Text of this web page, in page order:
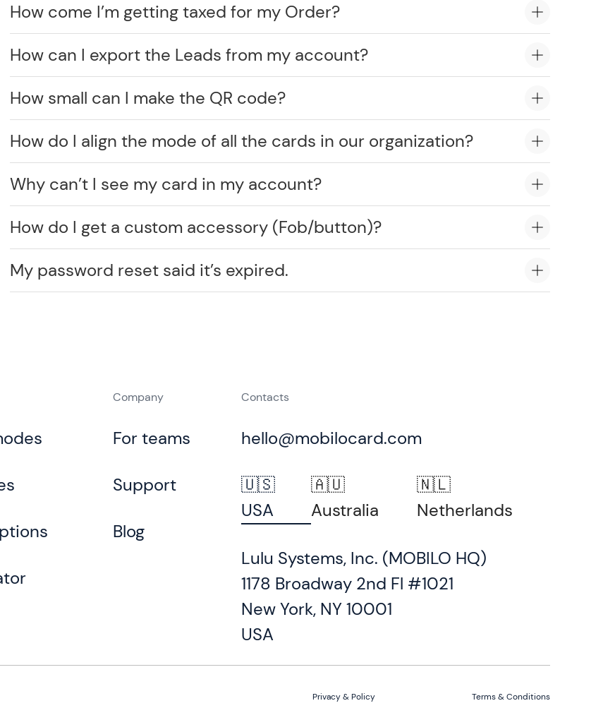
How come I’m getting taxed for my Order?
How can I export the Leads from my account?
How small can I make the QR code?
How do I align the mode of all the cards in our organization?
Why can’t I see my card in my account?
How do I get a custom accessory (Fob/button)?
My password reset said it’s expired.
Company
For teams
Support
Blog
Contacts
hello@mobilocard.com
🇺🇸
USA
🇦🇺
Australia
🇳🇱
Netherlands
Lulu Systems, Inc. (MOBILO HQ)
1178 Broadway 2nd Fl #1021
New York, NY 10001
USA
Privacy & Policy Terms & Conditions